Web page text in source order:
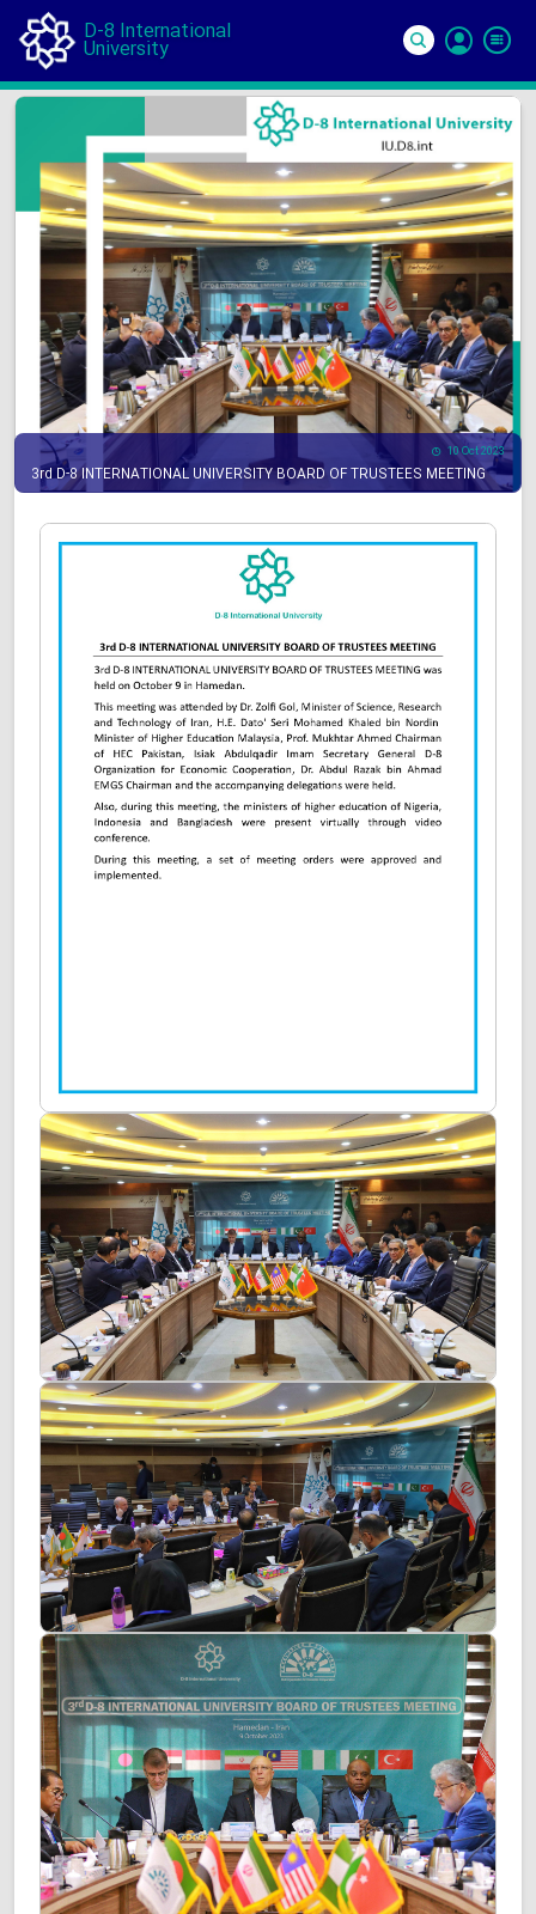
D-8 International
University
In
10 Oct 2023
3rd D-8 INTERNATIONAL UNIVERSITY BOARD OF TRUSTEES MEETING